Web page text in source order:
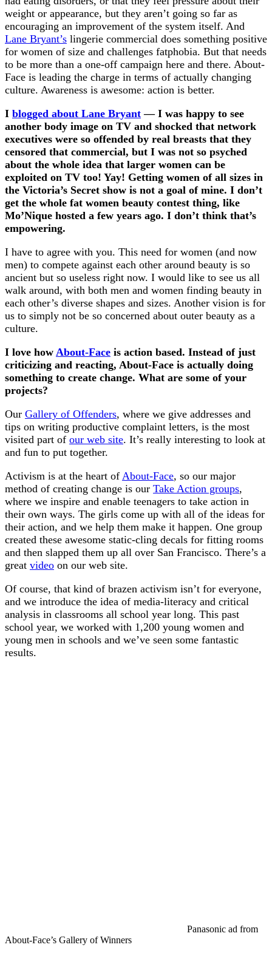
weight or appearance, but they aren’t going so far as
encouraging an improvement of the system itself. And
Lane Bryant’s lingerie commercial does something positive
for women of size and challenges fatphobia. But that needs
to be more than a one-off campaign here and there. About-
Face is leading the charge in terms of actually changing
culture. Awareness is awesome: action is better.
I blogged about Lane Bryant — I was happy to see
another body image on TV and shocked that network
executives were so offended by real breasts that they
censored that commercial, but I was not so psyched
about the whole idea that larger women can be
exploited on TV too! Yay! Getting women of all sizes in
the Victoria’s Secret show is not a goal of mine. I don’t
get the whole fat women beauty contest thing, like
Mo’Nique hosted a few years ago. I don’t think that’s
empowering.
I have to agree with you. This need for women (and now
men) to compete against each other around beauty is so
ancient but so useless right now. I would like to see us all
walk around, with both men and women finding beauty in
each other’s diverse shapes and sizes. Another vision is for
us to simply not be so concerned about outer beauty as a
culture.
I love how About-Face is action based. Instead of just
criticizing and reacting, About-Face is actually doing
something to create change. What are some of your
projects?
Our Gallery of Offenders, where we give addresses and
tips on writing productive complaint letters, is the most
visited part of our web site. It’s really interesting to look at
and fun to put together.
Activism is at the heart of About-Face, so our major
method of creating change is our Take Action groups,
where we inspire and enable teenagers to take action in
their own ways. The girls come up with all of the ideas for
their action, and we help them make it happen. One group
created these awesome static-cling decals for fitting rooms
and then slapped them up all over San Francisco. There’s a
great video on our web site.
Of course, that kind of brazen activism isn’t for everyone,
and we introduce the idea of media-literacy and critical
analysis in classrooms all school year long. This past
school year, we worked with 1,200 young women and
young men in schools and we’ve seen some fantastic
results.
Panasonic ad from
About-Face’s Gallery of Winners